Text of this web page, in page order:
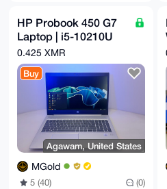
HP Probook 450 G7
Laptop | i5-10210U
1.6GHz x 4 | 16GB |
256GB NVMe
0.425 XMR
Buy
Agawam, United States
MGold
5 (40) (0)